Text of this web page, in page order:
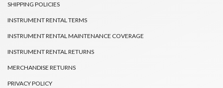
SHIPPING POLICIES
INSTRUMENT RENTAL TERMS
INSTRUMENT RENTAL MAINTENANCE COVERAGE
INSTRUMENT RENTAL RETURNS
MERCHANDISE RETURNS
PRIVACY POLICY